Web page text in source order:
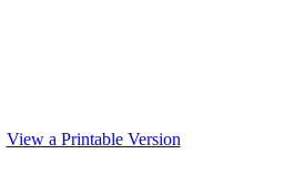
View a Printable Version